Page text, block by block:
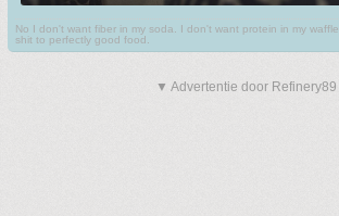
No I don't want fiber in my soda. I don't want protein in my
shit to perfectly good food.
▼ Advertentie door Refinery89